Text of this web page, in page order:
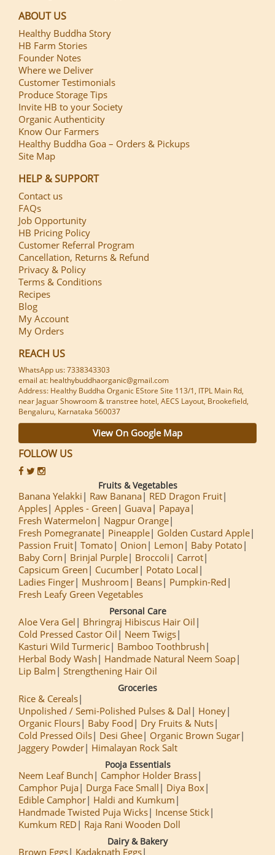
ABOUT US
Healthy Buddha Story
HB Farm Stories
Founder Notes
Where we Deliver
Customer Testimonials
Produce Storage Tips
Invite HB to your Society
Organic Authenticity
Know Our Farmers
Healthy Buddha Goa – Orders & Pickups
Site Map
HELP & SUPPORT
Contact us
FAQs
Job Opportunity
HB Pricing Policy
Customer Referral Program
Cancellation, Returns & Refund
Privacy & Policy
Terms & Conditions
Recipes
Blog
My Account
My Orders
REACH US
WhatsApp us: 7338343303
email at: healthybuddhaorganic@gmail.com
Address: Healthy Buddha Organic EStore Site 113/1, ITPL Main Rd,
near Jaguar Showroom & transtree hotel, AECS Layout, Brookefield,
Bengaluru, Karnataka 560037
View On Google Map
FOLLOW US
Fruits & Vegetables
Banana Yelakki Raw Banana
RED Dragon Fruit
Apples Apples - Green Guava
Papaya
Fresh Watermelon
Nagpur Orange
Fresh Pomegranate
Pineapple
Golden Custard Apple
Passion Fruit Tomato Onion Lemon
Baby Potato
Baby Corn
Brinjal Purple Broccoli
Carrot
Capsicum Green
Cucumber
Potato Local
Ladies Finger
Mushroom Beans
Pumpkin-Red
Fresh Leafy Green Vegetables
Personal Care
Aloe Vera Gel
Bhringraj Hibiscus Hair Oil
Cold Pressed Castor Oil
Neem Twigs
Kasturi Wild Turmeric
Bamboo Toothbrush
Herbal Body Wash
Handmade Natural Neem Soap
Lip Balm
Strengthening Hair Oil
Groceries
Rice & Cereals
Unpolished / Semi-Polished Pulses & Dal
Honey
Organic Flours
Baby Food
Dry Fruits & Nuts
Cold Pressed Oils
Desi Ghee
Organic Brown Sugar
Jaggery Powder
Himalayan Rock Salt
Pooja Essentials
Neem Leaf Bunch
Camphor Holder Brass
Camphor Puja
Durga Face Small
Diya Box
Edible Camphor
Haldi and Kumkum
Handmade Twisted Puja Wicks
Incense Stick
Kumkum RED
Raja Rani Wooden Doll
Dairy & Bakery
Brown Eggs Kadaknath Eggs